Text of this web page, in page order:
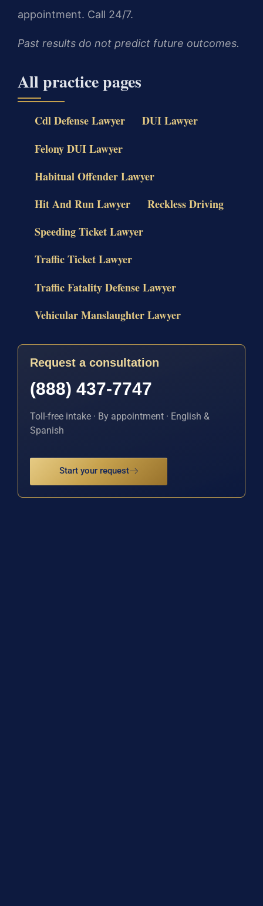
appointment. Call 24/7.
Past results do not predict future outcomes.
All practice pages
Cdl Defense Lawyer
DUI Lawyer
Felony DUI Lawyer
Habitual Offender Lawyer
Hit And Run Lawyer
Reckless Driving
Speeding Ticket Lawyer
Traffic Ticket Lawyer
Traffic Fatality Defense Lawyer
Vehicular Manslaughter Lawyer
Request a consultation
(888) 437-7747
Toll-free intake · By appointment · English &
Spanish
Start your request